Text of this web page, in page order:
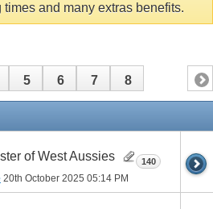
and many extras benefits.
5 6 7 8
of West Aussies
20th October 2025 05:14 PM
140